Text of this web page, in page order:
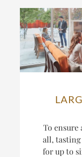
To ensure
all,
for up to